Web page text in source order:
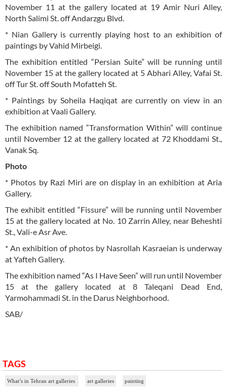
November 11 at the gallery located at 19 Amir Nuri Alley,
North Salimi St. off Andarzgu Blvd.
* Nian Gallery is currently playing host to an exhibition of
paintings by Vahid Mirbeigi.
The exhibition entitled “Persian Suite” will be running until
November 15 at the gallery located at 5 Abhari Alley, Vafai St.
off Tur St. off South Mofatteh St.
* Paintings by Soheila Haqiqat are currently on view in an
exhibition at Vaali Gallery.
The exhibition named “Transformation Within” will continue
until November 12 at the gallery located at 72 Khoddami St.,
Vanak Sq.
Photo
* Photos by Razi Miri are on display in an exhibition at Aria
Gallery.
The exhibit entitled “Fissure” will be running until November
15 at the gallery located at No. 10 Zarrin Alley, near Beheshti
St., Vali-e Asr Ave.
* An exhibition of photos by Nasrollah Kasraeian is underway
at Yafteh Gallery.
The exhibition named “As I Have Seen” will run until November
15 at the gallery located at 8 Taleqani Dead End,
Yarmohammadi St. in the Darus Neighborhood.
SAB/
TAGS
What’s in Tehran art galleries art galleries painting